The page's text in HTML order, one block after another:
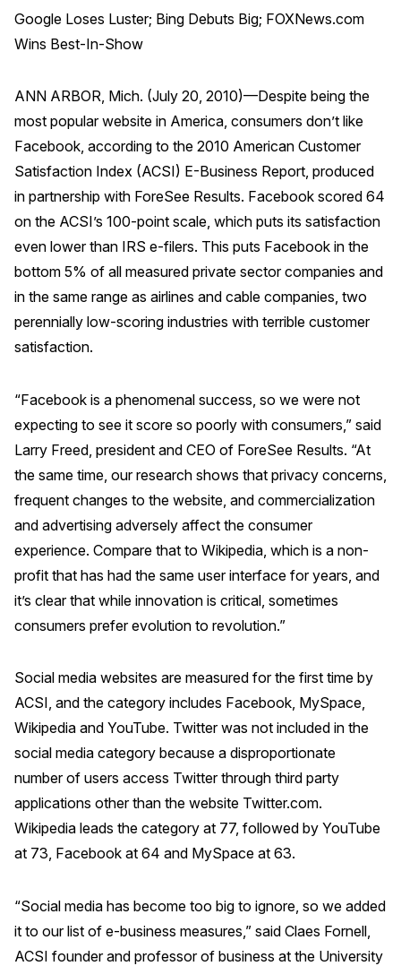
Manufacturing
Retail
AI, Interactive Media & Subscription Entertainment
Telecommunications
Travel
U.S. Overall Customer Satisfaction
Key ACSI Findings
Top 10 ACSI Scores by Company
Download Reports
ACSI® Benchmarking
ACSI® Insight
International Licensing
NEWS & INSIGHTS
Press Releases
In the News
Audio Visual
Blogs
The ACSI® Difference
ACSI as a Financial Indicator
Google Loses Luster; Bing Debuts Big; FOXNews.com
Wins Best-In-Show
ANN ARBOR, Mich. (July 20, 2010)—Despite being the
most popular website in America, consumers don’t like
Facebook, according to the 2010 American Customer
Satisfaction Index (ACSI) E-Business Report, produced
in partnership with ForeSee Results. Facebook scored 64
on the ACSI’s 100-point scale, which puts its satisfaction
even lower than IRS e-filers. This puts Facebook in the
bottom 5% of all measured private sector companies and
in the same range as airlines and cable companies, two
perennially low-scoring industries with terrible customer
satisfaction.
“Facebook is a phenomenal success, so we were not
expecting to see it score so poorly with consumers,” said
Larry Freed, president and CEO of ForeSee Results. “At
the same time, our research shows that privacy concerns,
frequent changes to the website, and commercialization
and advertising adversely affect the consumer
experience. Compare that to Wikipedia, which is a non-
profit that has had the same user interface for years, and
it’s clear that while innovation is critical, sometimes
consumers prefer evolution to revolution.”
Social media websites are measured for the first time by
ACSI, and the category includes Facebook, MySpace,
Wikipedia and YouTube. Twitter was not included in the
social media category because a disproportionate
number of users access Twitter through third party
applications other than the website Twitter.com.
Wikipedia leads the category at 77, followed by YouTube
at 73, Facebook at 64 and MySpace at 63.
“Social media has become too big to ignore, so we added
it to our list of e-business measures,” said Claes Fornell,
ACSI founder and professor of business at the University